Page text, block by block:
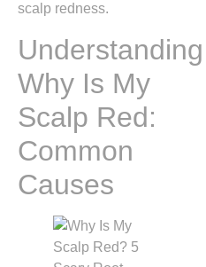
scalp redness.
Understanding
Why Is My
Scalp Red:
Common
Causes